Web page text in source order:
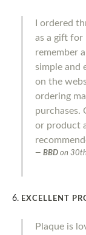
I ordered
as a gift for
remember
simple and
on the
ordering
purchases.
or product
BBD on
EXCELLENT
Plaque is